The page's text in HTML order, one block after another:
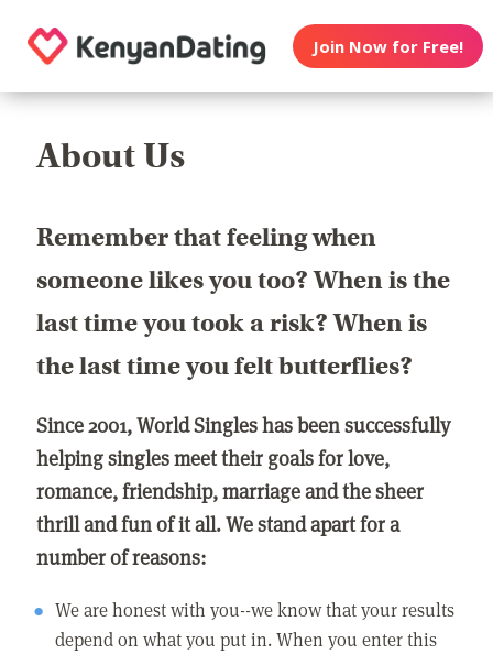
Join Now for Free!
About Us
Remember that feeling when
someone likes you too? When is the
last time you took a risk? When is
the last time you felt butterflies?
Since 2001, World Singles has been successfully
helping singles meet their goals for love,
romance, friendship, marriage and the sheer
thrill and fun of it all. We stand apart for a
number of reasons:
We are honest with you--we know that your results
depend on what you put in. When you enter this